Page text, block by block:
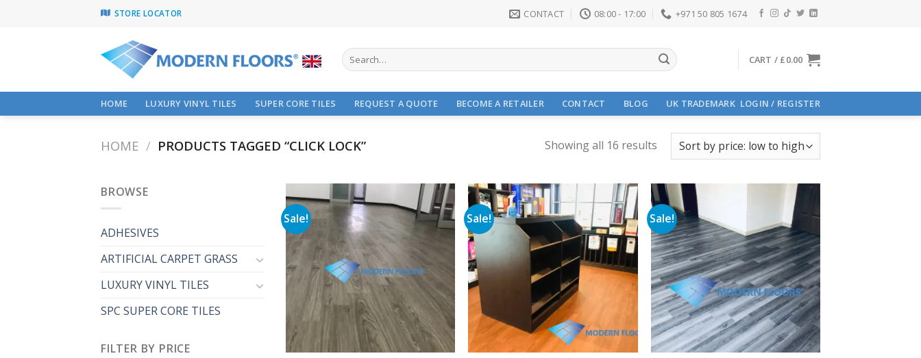
STORE LOCATOR CONTACT 08:00 - 17:00 +971 50 805 1674
Search
for:
CART / £0.00
HOME LUXURY VINYL TILES SUPER CORE TILES REQUEST A QUOTE BECOME A RETAILER CONTACT BLOG UK TRADEMARK LOGIN / REGISTER
HOME / PRODUCTS TAGGED “CLICK LOCK” Showing all 16 results
BROWSE
ADHESIVES
ARTIFICIAL CARPET GRASS
LUXURY VINYL TILES
SPC SUPER CORE TILES
FILTER BY PRICE
Sale! Sale! Sale!